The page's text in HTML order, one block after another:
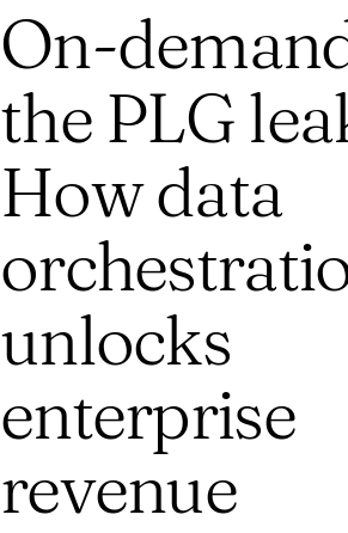
On-
the PLG
How data
unlocks
enterprise
revenue